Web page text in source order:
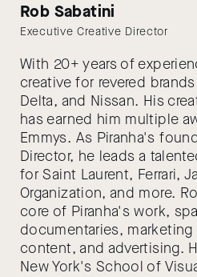
Rob Sabatini
Executive Creative Director
With 20+ years of
creative for revered
Delta, and Nissan. His
has earned him multiple
Emmys. As Piranha's
Director, he leads a
for Saint Laurent, Ferrari,
Organization, and more.
core of Piranha's work,
documentaries,
content, and advertising.
New York's School of